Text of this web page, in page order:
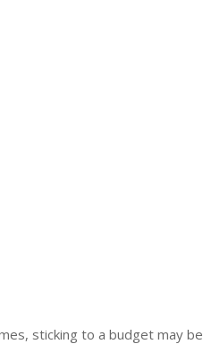
sticking to a budget may be